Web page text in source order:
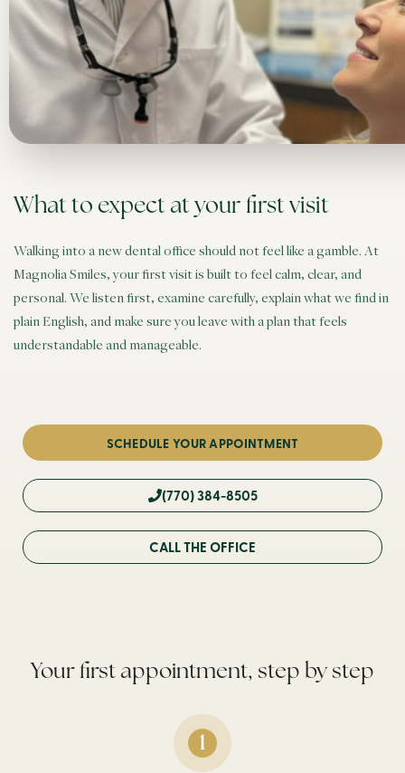
What to expect at your first visit
Walking into a new dental office should not feel like a gamble. At
Magnolia Smiles, your first visit is built to feel calm, clear, and
personal. We listen first, examine carefully, explain what we find in
plain English, and make sure you leave with a plan that feels
understandable and manageable.
SCHEDULE YOUR APPOINTMENT
(770) 384-8505
CALL THE OFFICE
Your first appointment, step by step